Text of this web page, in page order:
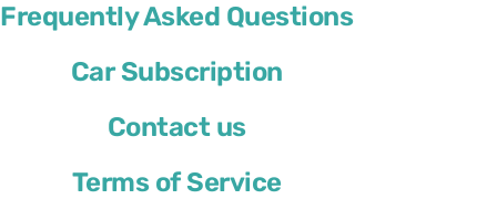
Frequently Asked Questions
Car Subscription
Contact us
Terms of Service